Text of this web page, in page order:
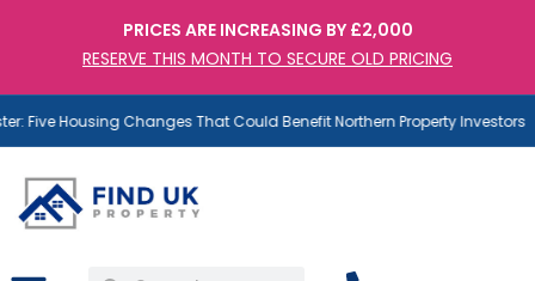
PRICES ARE INCREASING BY £2,000
RESERVE THIS MONTH TO SECURE OLD PRICING
Five Housing Changes That Could Benefit Northern Property Investors